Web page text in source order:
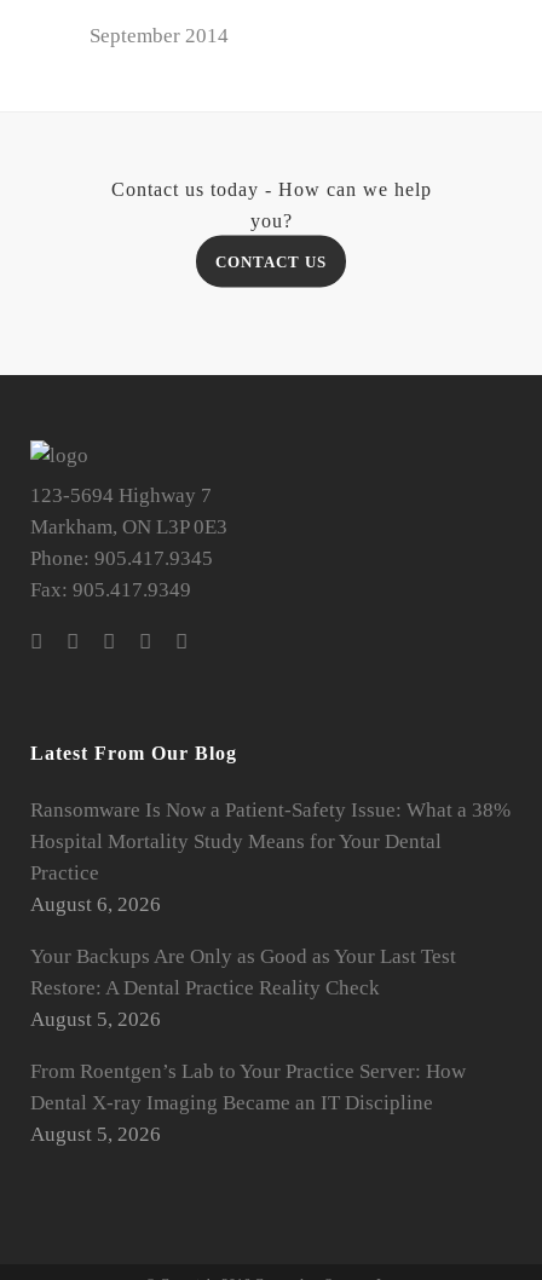
September 2014
Contact us today - How can we help
you?
CONTACT US
123-5694 Highway 7
Markham, ON L3P 0E3
Phone: 905.417.9345
Fax: 905.417.9349
Latest From Our Blog
Ransomware Is Now a Patient-Safety Issue: What a 38%
Hospital Mortality Study Means for Your Dental
Practice
August 6, 2026
Your Backups Are Only as Good as Your Last Test
Restore: A Dental Practice Reality Check
August 5, 2026
From Roentgen’s Lab to Your Practice Server: How
Dental X-ray Imaging Became an IT Discipline
August 5, 2026